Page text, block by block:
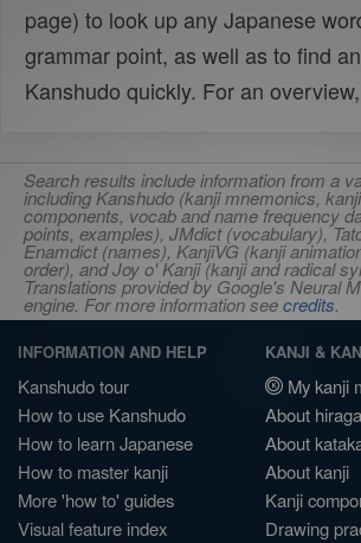
page) to look up any Japanese
grammar point, as well as to find
Kanshudo quickly. For an
Search results include information from a
including Kanshudo (kanji mnemonics,
components, vocab and name frequency
points, examples), JMdict (vocabulary),
Enamdict (names), KanjiVG (kanji
order), and Joy o' Kanji (kanji and radical
Translations provided by Google's Neural
engine. For more information seecredits.
INFORMATION AND HELP
Kanshudo tour
How to use Kanshudo
How to learn Japanese
How to master kanji
More 'how to' guides
Visual feature index
KANJI &
My kanji
About
About
About kanji
Kanji
Drawing